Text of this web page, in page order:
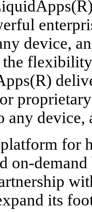
device,
any
for
on-
its